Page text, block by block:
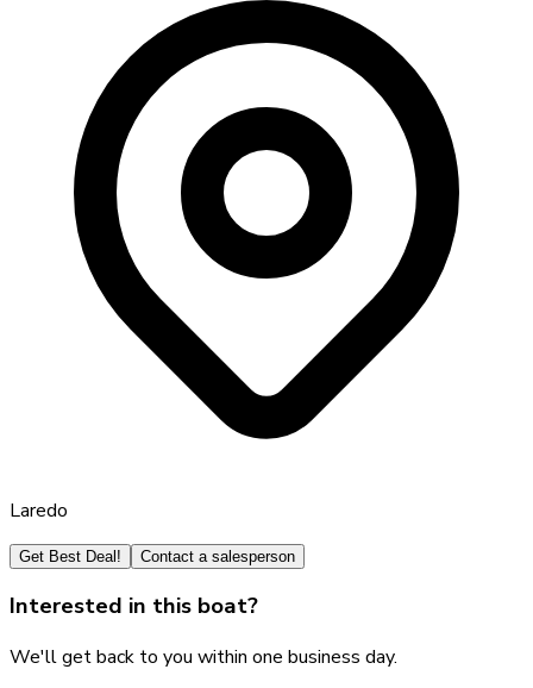
Laredo
Get Best Deal! Contact a salesperson
Interested in this boat?
We'll get back to you within one business day.